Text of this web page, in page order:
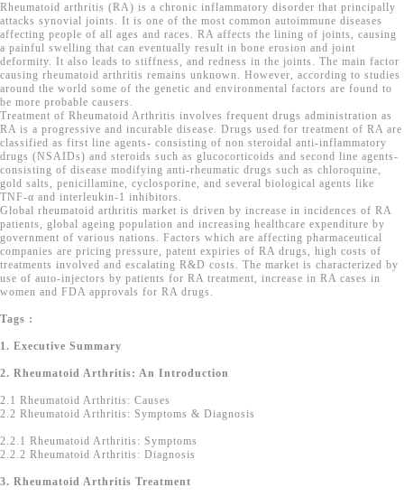
Rheumatoid arthritis (RA) is a chronic inflammatory disorder that principally
attacks synovial joints. It is one of the most common autoimmune diseases
affecting people of all ages and races. RA affects the lining of joints, causing
a painful swelling that can eventually result in bone erosion and joint
deformity. It also leads to stiffness, and redness in the joints. The main factor
causing rheumatoid arthritis remains unknown. However, according to studies
around the world some of the genetic and environmental factors are found to
be more probable causers.
Treatment of Rheumatoid Arthritis involves frequent drugs administration as
RA is a progressive and incurable disease. Drugs used for treatment of RA are
classified as first line agents- consisting of non steroidal anti-inflammatory
drugs (NSAIDs) and steroids such as glucocorticoids and second line agents-
consisting of disease modifying anti-rheumatic drugs such as chloroquine,
gold salts, penicillamine, cyclosporine, and several biological agents like
TNF-α and interleukin-1 inhibitors.
Global rheumatoid arthritis market is driven by increase in incidences of RA
patients, global ageing population and increasing healthcare expenditure by
government of various nations. Factors which are affecting pharmaceutical
companies are pricing pressure, patent expiries of RA drugs, high costs of
treatments involved and escalating R&D costs. The market is characterized by
use of auto-injectors by patients for RA treatment, increase in RA cases in
women and FDA approvals for RA drugs.
Tags :
1. Executive Summary
2. Rheumatoid Arthritis: An Introduction
2.1 Rheumatoid Arthritis: Causes
2.2 Rheumatoid Arthritis: Symptoms & Diagnosis
2.2.1 Rheumatoid Arthritis: Symptoms
2.2.2 Rheumatoid Arthritis: Diagnosis
3. Rheumatoid Arthritis Treatment